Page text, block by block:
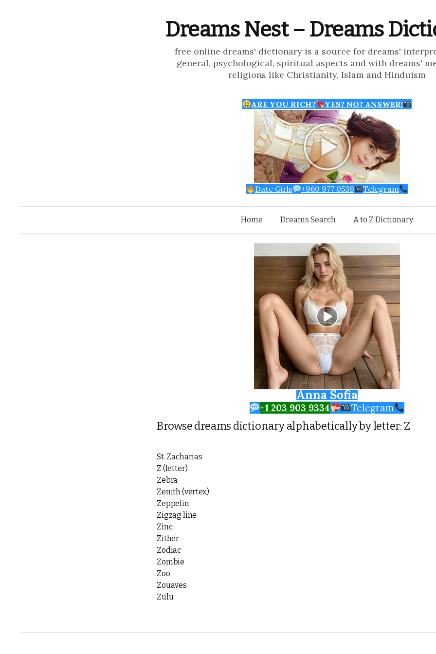
Dreams Nest – Dreams
free online dreams' dictionary is a source for dreams'
general, psychological, spiritual aspects and with dreams'
religions like Christianity, Islam and Hinduism
ARE YOU RICH? YES? NO? ANSWER!
Date Girls +960 977 0539 Telegram
Skip to content
Home Dreams Search A to Z Dictionary
Anna Sofia
+1 203 903 9334 Telegram
Browse dreams dictionary alphabetically by letter: Z
St. Zacharias
Z (letter)
Zebra
Zenith (vertex)
Zeppelin
Zigzag line
Zinc
Zither
Zodiac
Zombie
Zoo
Zouaves
Zulu